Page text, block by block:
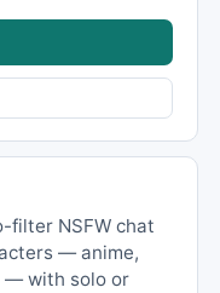
filter NSFW chat
— anime,
— with solo or